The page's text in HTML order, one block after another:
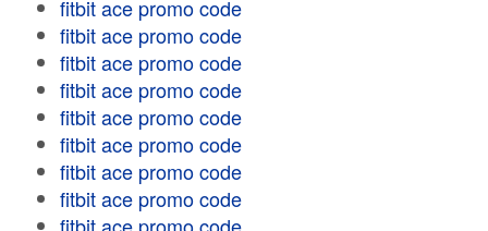
fitbit ace promo code
fitbit ace promo code
fitbit ace promo code
fitbit ace promo code
fitbit ace promo code
fitbit ace promo code
fitbit ace promo code
fitbit ace promo code